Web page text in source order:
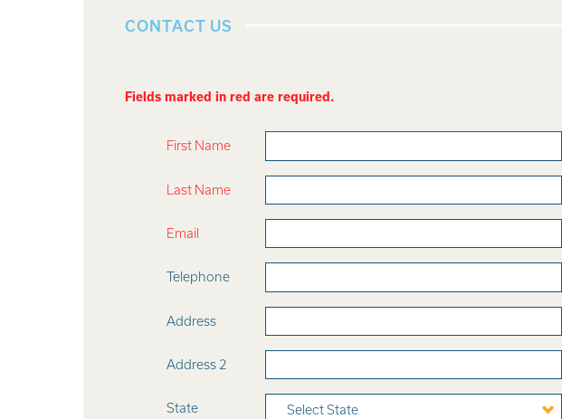
CONTACT US
Fields marked in red are required.
First Name
Last Name
Email
Telephone
Address
Address 2
State Select State